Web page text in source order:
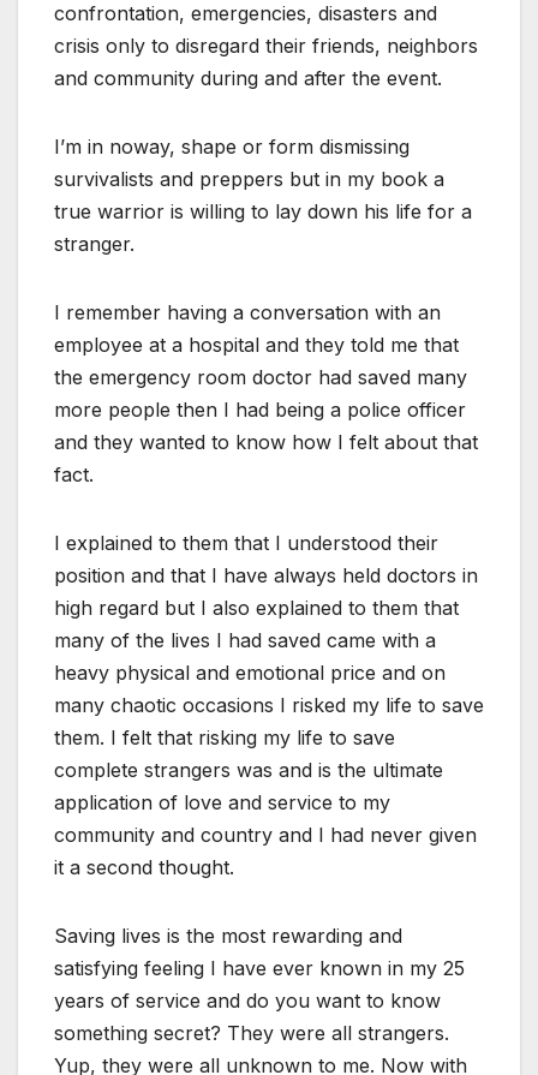
confrontation, emergencies, disasters and
crisis only to disregard their friends, neighbors
and community during and after the event.
I’m in noway, shape or form dismissing
survivalists and preppers but in my book a
true warrior is willing to lay down his life for a
stranger.
I remember having a conversation with an
employee at a hospital and they told me that
the emergency room doctor had saved many
more people then I had being a police officer
and they wanted to know how I felt about that
fact.
I explained to them that I understood their
position and that I have always held doctors in
high regard but I also explained to them that
many of the lives I had saved came with a
heavy physical and emotional price and on
many chaotic occasions I risked my life to save
them. I felt that risking my life to save
complete strangers was and is the ultimate
application of love and service to my
community and country and I had never given
it a second thought.
Saving lives is the most rewarding and
satisfying feeling I have ever known in my 25
years of service and do you want to know
something secret? They were all strangers.
Yup, they were all unknown to me. Now with